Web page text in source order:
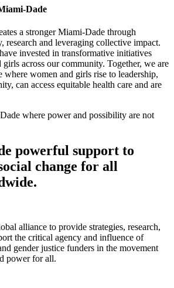
Dade
a stronger Miami-Dade through
research and leveraging collective impact.
invested in transformative initiatives
across our community. Together, we are
women and girls rise to leadership,
can access equitable health care and are
where power and possibility are not
powerful support to
change for all
alliance to provide strategies, research,
the critical agency and influence of
gender justice funders in the movement
power for all.